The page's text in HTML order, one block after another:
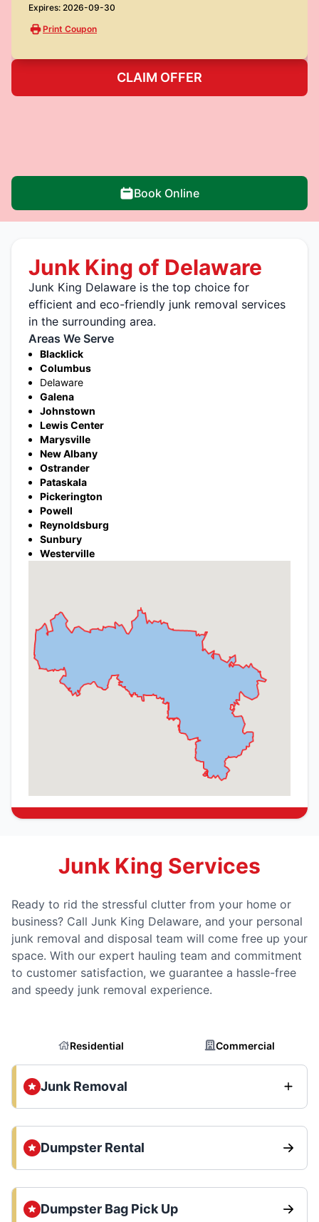
Expires: 2026-09-30
Print Coupon
CLAIM OFFER
Book Online
Junk King of Delaware
Junk King Delaware is the top choice for
efficient and eco-friendly junk removal services
in the surrounding area.
Areas We Serve
Blacklick
Columbus
Delaware
Galena
Johnstown
Lewis Center
Marysville
New Albany
Ostrander
Pataskala
Pickerington
Powell
Reynoldsburg
Sunbury
Westerville
Junk King Services
Ready to rid the stressful clutter from your home or
business? Call Junk King Delaware, and your personal
junk removal and disposal team will come free up your
space. With our expert hauling team and commitment
to customer satisfaction, we guarantee a hassle-free
and speedy junk removal experience.
Residential Commercial
Junk Removal
Dumpster Rental
Dumpster Bag Pick Up